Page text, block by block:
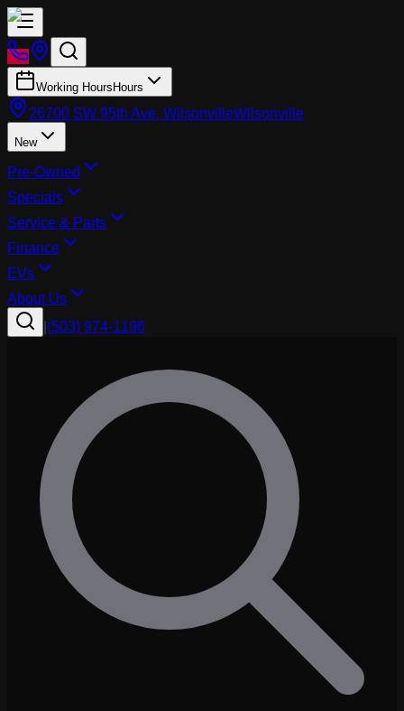
Working Hours Hours
26700 SW 95th Ave, WilsonvilleWilsonville
New
Pre-Owned
Specials
Service & Parts
Finance
EVs
About Us
(503) 974-1196